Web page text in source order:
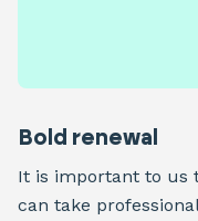
Bold renewal
It is important to us
can take